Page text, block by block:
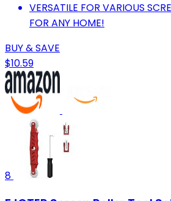
VERSATILE FOR VARIOUS
FOR ANY HOME!
BUY & SAVE
$10.59
8